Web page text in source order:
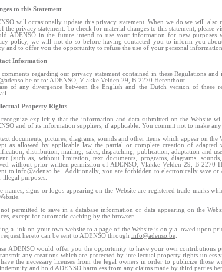
to this Statement
will occasionally update this privacy statement. When we do we will also
the privacy statement. To check for material changes to this statement, please
ADENSO in the future intend to use your information for new purposes
policy, we will not do so before having contacted you to inform you
and to offer you the opportunity to refuse the use of your personal
Information
regarding our privacy statement contained in these Regulations
or to: ADENSO, Vlakke Velden 29, B-2270 Herenthout.
of any divergence between the English and the Dutch version of these
Property Rights
explicitly that the information and data submitted on the Website
and of its information suppliers, if applicable. You commit not to make
documents, pictures, diagrams, sounds and other items which appear on the
as allowed by applicable law the partial or complete creation of adapted
distribution, mailing, sales, dispatching, publication, adaptation and
(such as, without limitation, text documents, programs, diagrams,
without prior written permission of ADENSO, Vlakke Velden 29, B-2270
to info@adenso.be. Additionally, you are forbidden to electronically save or
illegal purposes.
names, signs or logos appearing on the Website are registered trade marks
permitted to save in a database information or data appearing on the
except for automatic caching by the browser.
a link on your own website to a page of the Website is only allowed upon
hereto can be sent to ADENSO through info@adenso.be
ADENSO would offer you the opportunity to have your own contributions
any creations which are protected by intellectual property rights
the necessary licenses from the legal owners in order to publicize those
and hold ADENSO harmless from any claims made by third parties